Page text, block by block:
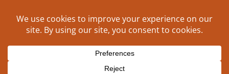
© 2026 All rights reserved. Plans, specifications and ideas are all
subject to change without notice.
HOME
ABOUT SIGN UP PRIVACY
TERMS
SITEMAP